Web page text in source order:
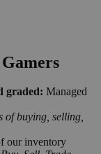
graded: Managed
of buying, selling,
our inventory